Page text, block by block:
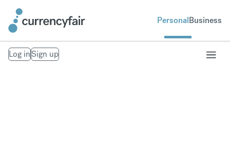
PersonalBusiness
Log inSign up